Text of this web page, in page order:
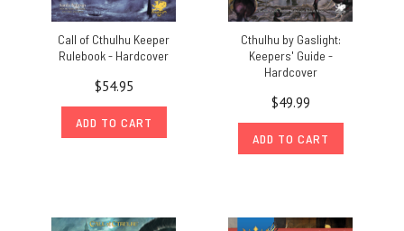
Call of Cthulhu Keeper
Rulebook - Hardcover
$54.95
ADD TO CART
Cthulhu by Gaslight:
Keepers' Guide -
Hardcover
$49.99
ADD TO CART